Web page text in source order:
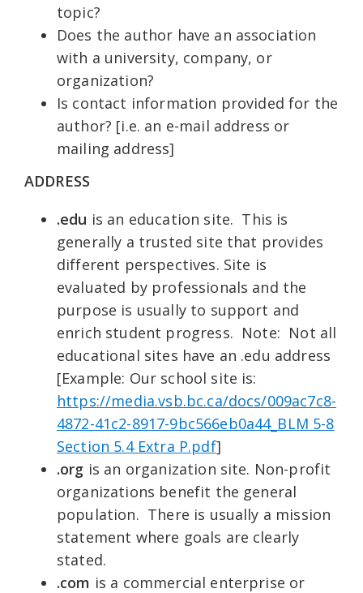
topic?
Does the author have an association
with a university, company, or
organization?
Is contact information provided for the
author? [i.e. an e-mail address or
mailing address]
ADDRESS
.edu is an education site. This is
generally a trusted site that provides
different perspectives. Site is
evaluated by professionals and the
purpose is usually to support and
enrich student progress. Note: Not all
educational sites have an .edu address
[Example: Our school site is:
https://media.vsb.bc.ca/docs/009ac7c8-
4872-41c2-8917-9bc566eb0a44_BLM 5-8
Section 5.4 Extra P.pdf]
.org is an organization site. Non-profit
organizations benefit the general
population. There is usually a mission
statement where goals are clearly
stated.
.com is a commercial enterprise or